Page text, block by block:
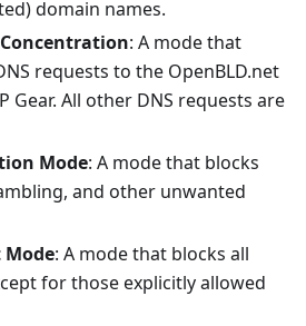
domain names.
Concentration: A mode that
requests to the OpenBLD.net
Gear. All other DNS requests are
Mode: A mode that blocks
and other unwanted
Mode: A mode that blocks all
for those explicitly allowed